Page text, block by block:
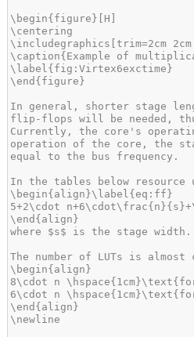
\begin{figure}[H]
\centering
\includegraphics[trim=2cm
\caption{Example of
\label{fig:Virtex6exctime}
\end{figure}
In general, shorter stage
flip-flops will be needed,
Currently, the core's
operation of the core, the
equal to the bus frequency.
In the tables below
\begin{align}\label{eq:ff}
5+2\cdot
\end{align}
where $s$ is the stage width.
The number of LUTs is
\begin{align}
8\cdot n
6\cdot n
\end{align}
\newline